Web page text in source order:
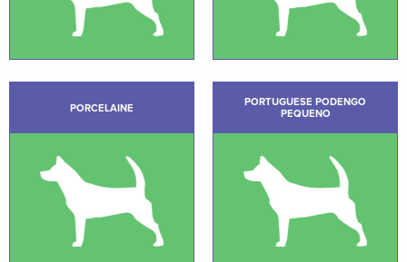
PORCELAINE
PORTUGUESE PODENGO
PEQUENO